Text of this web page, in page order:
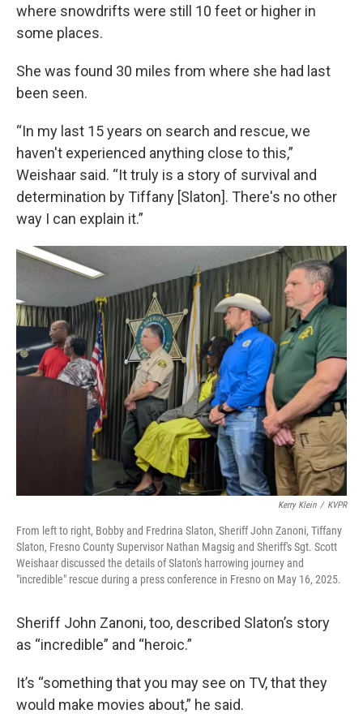
where snowdrifts were still 10 feet or higher in
some places.
She was found 30 miles from where she had last
been seen.
“In my last 15 years on search and rescue, we
haven't experienced anything close to this,”
Weishaar said. “It truly is a story of survival and
determination by Tiffany [Slaton]. There's no other
way I can explain it.”
Kerry Klein / KVPR
From left to right, Bobby and Fredrina Slaton, Sheriff John Zanoni, Tiffany
Slaton, Fresno County Supervisor Nathan Magsig and Sheriff's Sgt. Scott
Weishaar discussed the details of Slaton's harrowing journey and
"incredible" rescue during a press conference in Fresno on May 16, 2025.
Sheriff John Zanoni, too, described Slaton’s story
as “incredible” and “heroic.”
It’s “something that you may see on TV, that they
would make movies about,” he said.